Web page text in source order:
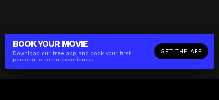
BOOK YOUR MOVIE
Download our free app and book your first
personal cinema experience.
GET THE APP